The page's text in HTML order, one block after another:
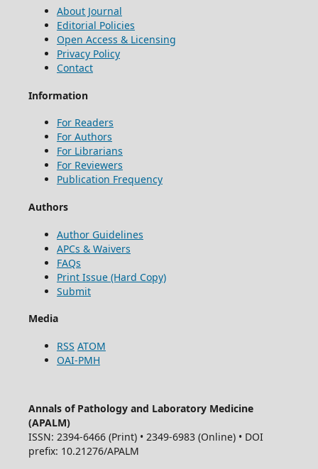
About Journal
Editorial Policies
Open Access & Licensing
Privacy Policy
Contact
Information
For Readers
For Authors
For Librarians
For Reviewers
Publication Frequency
Authors
Author Guidelines
APCs & Waivers
FAQs
Print Issue (Hard Copy)
Submit
Media
RSS ATOM
OAI-PMH
Annals of Pathology and Laboratory Medicine
(APALM)
ISSN: 2394-6466 (Print) • 2349-6983 (Online) • DOI
prefix: 10.21276/APALM